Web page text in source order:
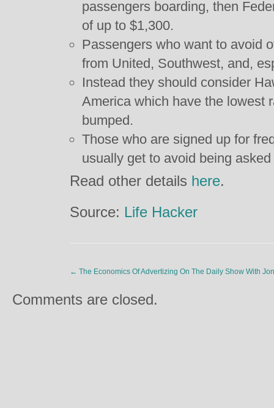
passengers boarding, then
of up to $1,300.
Passengers who want to avoid
from United, Southwest, and,
Instead they should consider
America which have the lowest
bumped.
Those who are signed up for
usually get to avoid being
Read other details here.
Source: Life Hacker
← The Economics Of Advertizing On The Daily Show With
Comments are closed.